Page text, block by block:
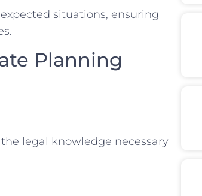
situations, ensuring
Planning
legal knowledge necessary